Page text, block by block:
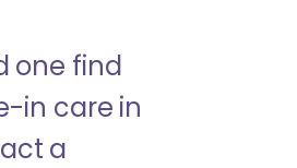
one find
in care in
a